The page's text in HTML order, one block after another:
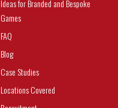
Ideas for Branded and Bespoke
Games
FAQ
Blog
Case Studies
Locations Covered